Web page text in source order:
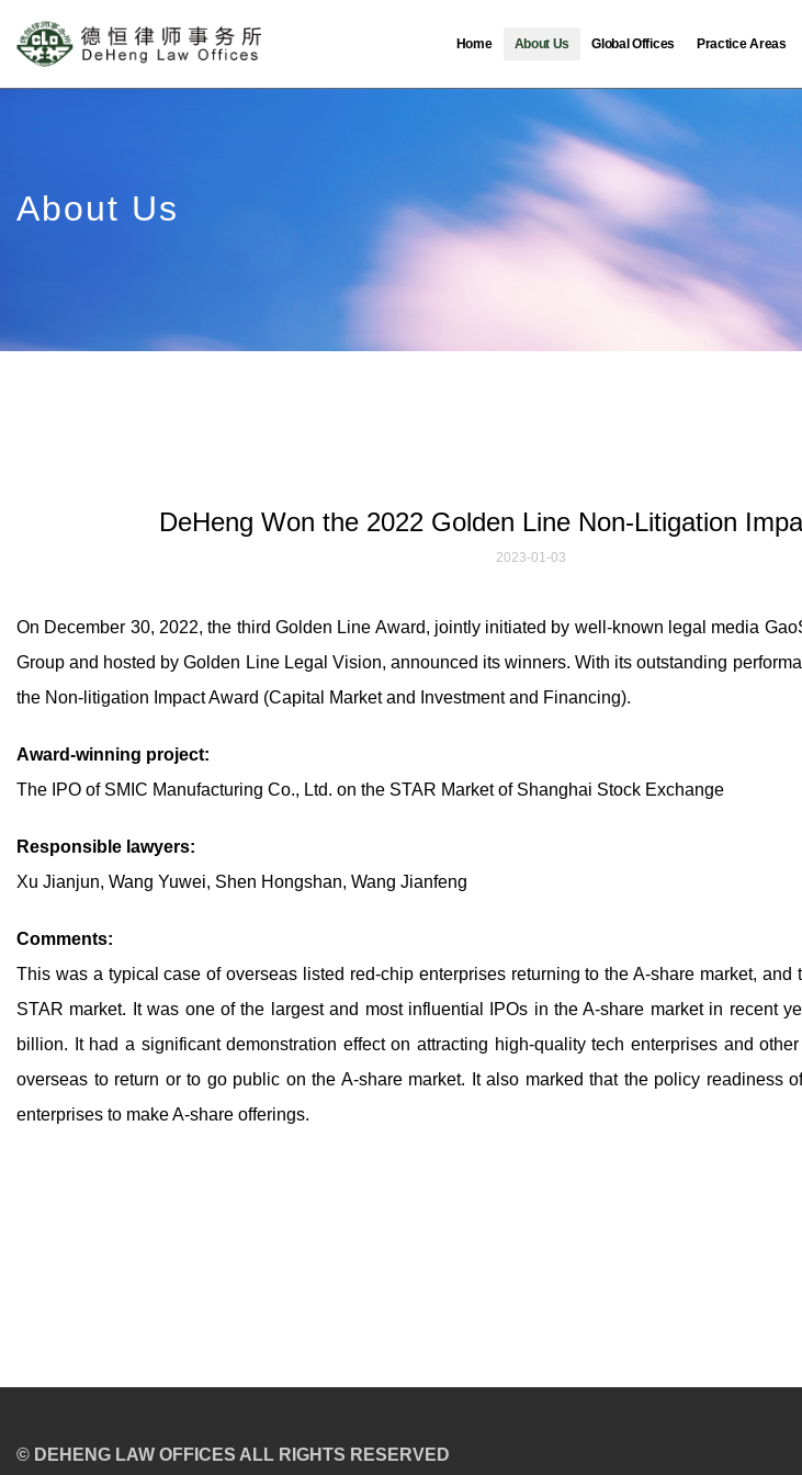
Home About Us Global Offices Practice Areas
About Us
DeHeng Won the 2022 Golden Line Non-Litigation
2023-01-03
On December 30, 2022, the third Golden Line Award, jointly initiated by well-known legal media
Group and hosted by Golden Line Legal Vision, announced its winners. With its outstanding
the Non-litigation Impact Award (Capital Market and Investment and Financing).
Award-winning project:
The IPO of SMIC Manufacturing Co., Ltd. on the STAR Market of Shanghai Stock Exchange
Responsible lawyers:
Xu Jianjun, Wang Yuwei, Shen Hongshan, Wang Jianfeng
Comments:
This was a typical case of overseas listed red-chip enterprises returning to the A-share market, and
STAR market. It was one of the largest and most influential IPOs in the A-share market in recent
billion. It had a significant demonstration effect on attracting high-quality tech enterprises and
overseas to return or to go public on the A-share market. It also marked that the policy readiness
enterprises to make A-share offerings.
© DEHENG LAW OFFICES ALL RIGHTS RESERVED